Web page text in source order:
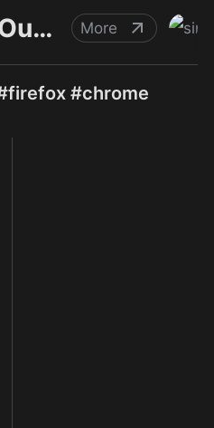
Toolbox // Outils gratuits en ligne @NumerOOs More
#chrome